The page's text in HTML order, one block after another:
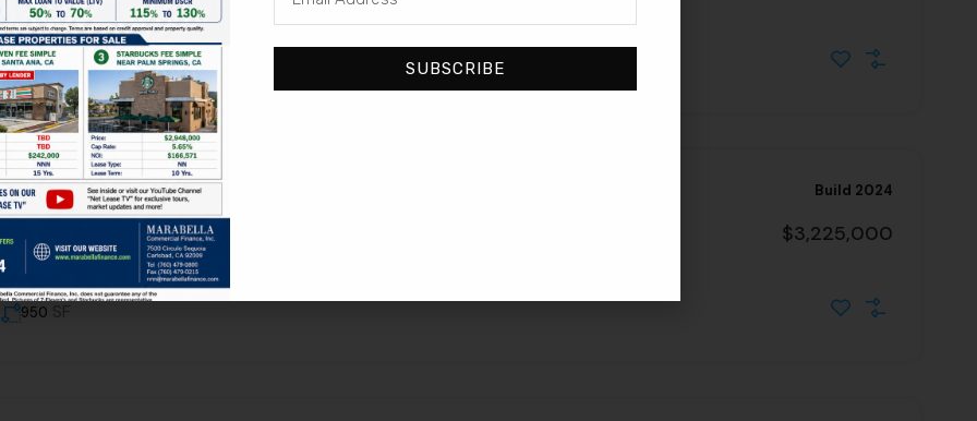
813, North Euclid Street, Santa Ana, Orange County, California, 92703, United States
3,045
For Sale Build 2024
Dutch Bros | El Cajon – Corporate Absolute NNN Ground Lease
801, North 2nd Street, El Cajon, San Diego County, California, 92021, United States
$3,225,000
950 SF
SUBSCRIBE